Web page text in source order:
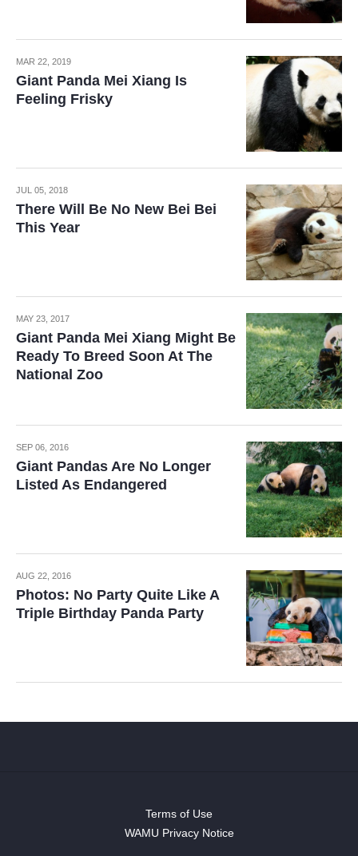
MAR 22, 2019
Giant Panda Mei Xiang Is
Feeling Frisky
JUL 05, 2018
There Will Be No New Bei Bei
This Year
MAY 23, 2017
Giant Panda Mei Xiang Might Be
Ready To Breed Soon At The
National Zoo
SEP 06, 2016
Giant Pandas Are No Longer
Listed As Endangered
AUG 22, 2016
Photos: No Party Quite Like A
Triple Birthday Panda Party
Terms of Use
WAMU Privacy Notice